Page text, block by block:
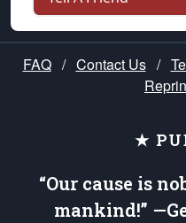
FAQ / Contact Us /
★
“Our cause is
mankind!”